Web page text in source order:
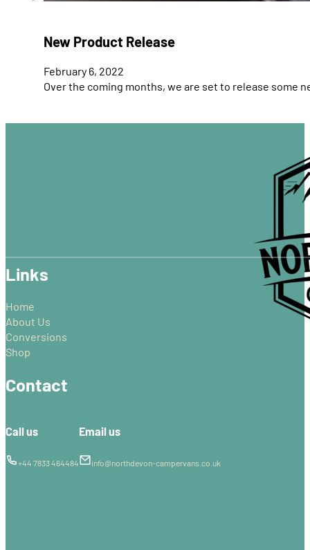
New Product Release
February 6, 2022
Over the coming months, we are set to release some
Links
Home
About Us
Conversions
Shop
Contact
Call us
+44 7833 464484
Email us
info@northdevon-campervans.co.uk